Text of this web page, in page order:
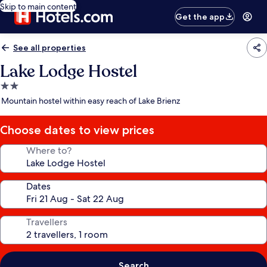
Skip to main content
Get the app
See all properties
Lake Lodge Hostel
2.0
star
Mountain hostel within easy reach of Lake Brienz
Choose dates to view prices
Where to?
Dates
Travellers